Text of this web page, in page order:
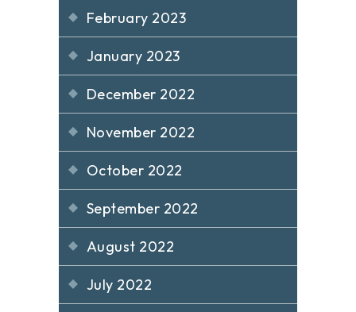
February 2023
January 2023
December 2022
November 2022
October 2022
September 2022
August 2022
July 2022